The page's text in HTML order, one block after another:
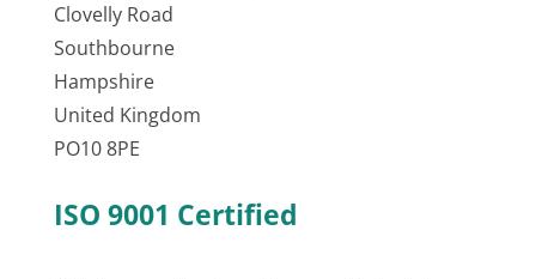
Clovelly Road
Southbourne
Hampshire
United Kingdom
PO10 8PE
ISO 9001 Certified